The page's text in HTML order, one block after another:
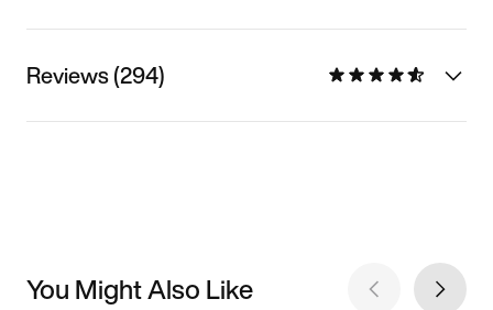
Reviews (294)
You Might Also Like